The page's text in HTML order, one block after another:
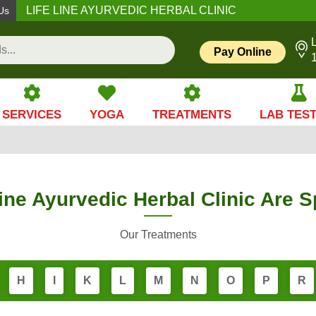
LIFE LINE AYURVEDIC HERBAL CLINIC
Pay Online
SERVICES YOGA TREATMENTS LAB
Ayurvedic Herbal Clinic Are
Our Treatments
H K L M N O P R